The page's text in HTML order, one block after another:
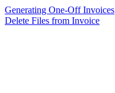
Generating One-Off Invoices
Delete Files from Invoice